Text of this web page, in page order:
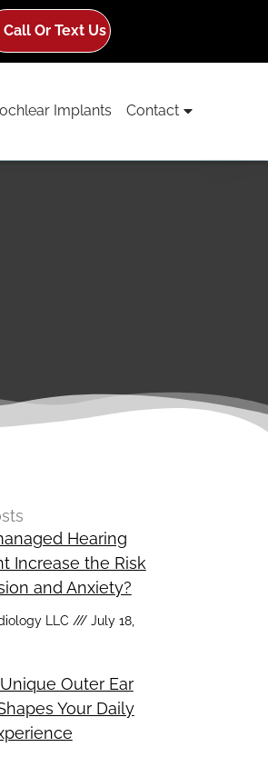
Call Or Text Us
Implants Contact
Hearing
Increase the Risk
and Anxiety?
LLC
July 18,
Outer Ear
Your Daily